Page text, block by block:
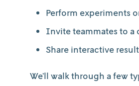
Perform experiments
Invite teammates to
Share interactive
We’ll walk through a few